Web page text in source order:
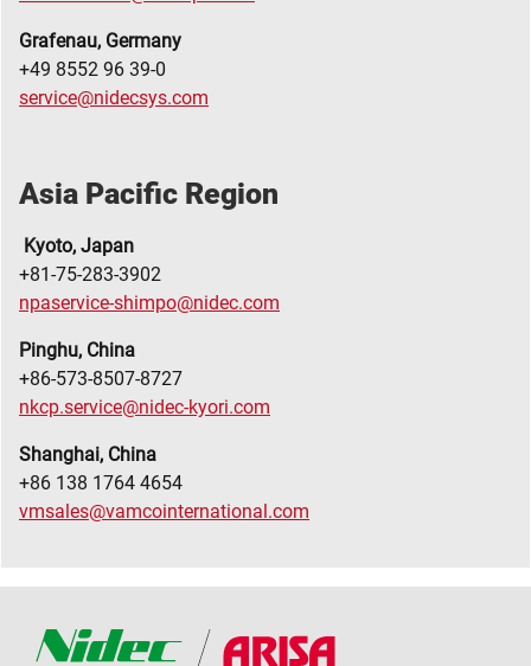
Grafenau, Germany
+49 8552 96 39-0
service@nidecsys.com
Asia Pacific Region
Kyoto, Japan
+81-75-283-3902
npaservice-shimpo@nidec.com
Pinghu, China
+86-573-8507-8727
nkcp.service@nidec-kyori.com
Shanghai, China
+86 138 1764 4654
vmsales@vamcointernational.com